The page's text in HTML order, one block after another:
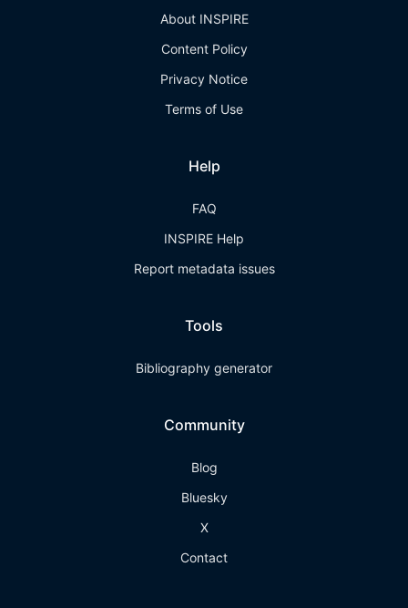
About INSPIRE
Content Policy
Privacy Notice
Terms of Use
Help
FAQ
INSPIRE Help
Report metadata issues
Tools
Bibliography generator
Community
Blog
Bluesky
X
Contact